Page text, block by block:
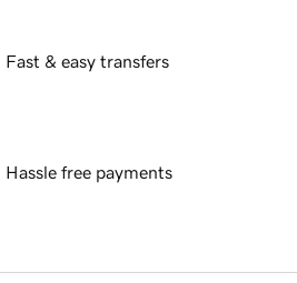
Fast & easy transfers
Hassle free payments